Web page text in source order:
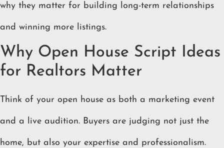
why they matter for building long-term relationships
and winning more listings.
Why Open House Script Ideas
for Realtors Matter
Think of your open house as both a marketing event
and a live audition. Buyers are judging not just the
home, but also your expertise and professionalism.